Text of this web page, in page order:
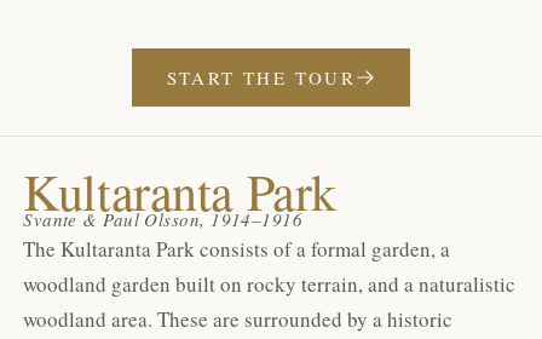
START THE TOUR
Kultaranta Park
Svante & Paul Olsson, 1914–1916
The Kultaranta Park consists of a formal garden, a
woodland garden built on rocky terrain, and a naturalistic
woodland area. These are surrounded by a historic